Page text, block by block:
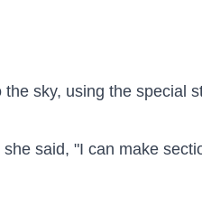
sky, using the special
said, "I can make